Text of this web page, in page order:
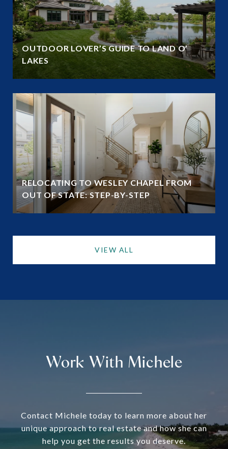
OUTDOOR LOVER’S GUIDE TO LAND O’
LAKES
RELOCATING TO WESLEY CHAPEL FROM
OUT OF STATE: STEP-BY-STEP
VIEW ALL
Work With Michele
Contact Michele today to learn more about her
unique approach to real estate and how she can
help you get the results you deserve.